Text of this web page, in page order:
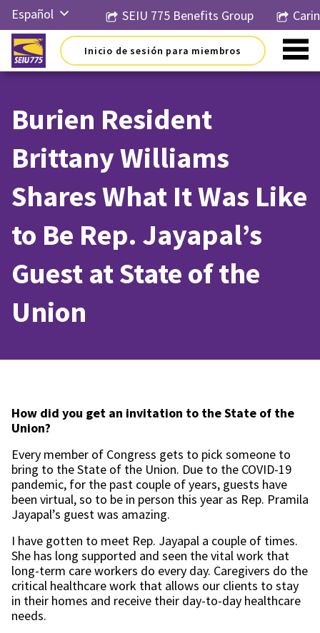
contenido
Español
English
Русский
한국어
Tiếng
Việt
SEIU 775 Benefits Group
Inicio de sesión para miembros
Burien Resident
Brittany Williams
Shares What It Was Like
to Be Rep. Jayapal’s
Guest at State of the
Union
How did you get an invitation to the State of the
Union?
Every member of Congress gets to pick someone to
bring to the State of the Union. Due to the COVID-19
pandemic, for the past couple of years, guests have
been virtual, so to be in person this year as Rep. Pramila
Jayapal’s guest was amazing.
I have gotten to meet Rep. Jayapal a couple of times.
She has long supported and seen the vital work that
long-term care workers do every day. Caregivers do the
critical healthcare work that allows our clients to stay
in their homes and receive their day-to-day healthcare
needs.